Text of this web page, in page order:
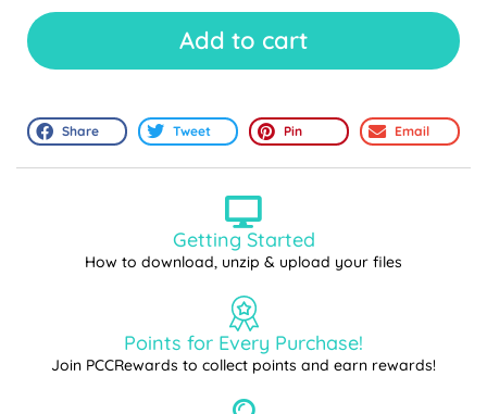
Add to cart
Share Tweet Pin Email
Getting Started
How to download, unzip & upload your files
Points for Every Purchase!
Join PCCRewards to collect points and earn rewards!